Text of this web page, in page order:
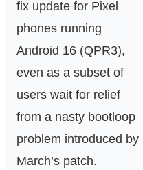
fix update for Pixel
phones running
Android 16 (QPR3),
even as a subset of
users wait for relief
from a nasty bootloop
problem introduced by
March’s patch.